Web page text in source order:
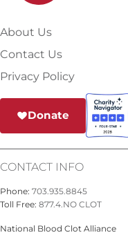
About Us
Contact Us
Privacy Policy
Donate
CONTACT INFO
Phone: 703.935.8845
Toll Free: 877.4.NO CLOT
National Blood Clot Alliance